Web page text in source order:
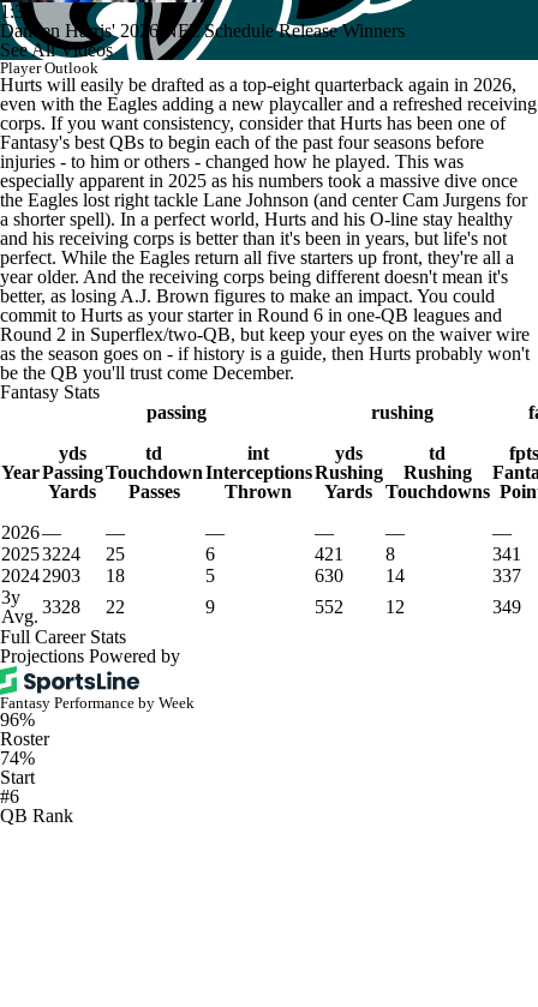
1:34
Damien Harris' 2026 NFL Schedule Release Winners
See All Videos
Player Outlook
Hurts will easily be drafted as a top-eight quarterback again in 2026,
even with the Eagles adding a new playcaller and a refreshed receiving
corps. If you want consistency, consider that Hurts has been one of
Fantasy's best QBs to begin each of the past four seasons before
injuries - to him or others - changed how he played. This was
especially apparent in 2025 as his numbers took a massive dive once
the Eagles lost right tackle Lane Johnson (and center Cam Jurgens for
a shorter spell). In a perfect world, Hurts and his O-line stay healthy
and his receiving corps is better than it's been in years, but life's not
perfect. While the Eagles return all five starters up front, they're all a
year older. And the receiving corps being different doesn't mean it's
better, as losing A.J. Brown figures to make an impact. You could
commit to Hurts as your starter in Round 6 in one-QB leagues and
Round 2 in Superflex/two-QB, but keep your eyes on the waiver wire
as the season goes on - if history is a guide, then Hurts probably won't
be the QB you'll trust come December.
Fantasy Stats
passing
rushing
Year
yds
Passing
Yards
td
Touchdown
Passes
int
Interceptions
Thrown
yds
Rushing
Yards
td
Rushing
Touchdowns
2026— — — — —
—
20253224 25 6 421 8
341
20242903 18 5 630 14
337
3y
Avg. 3328 22 9 552 12
349
Full Career Stats
Projections Powered by
Fantasy Performance by Week
96%
Roster
74%
Start
#6
QB Rank